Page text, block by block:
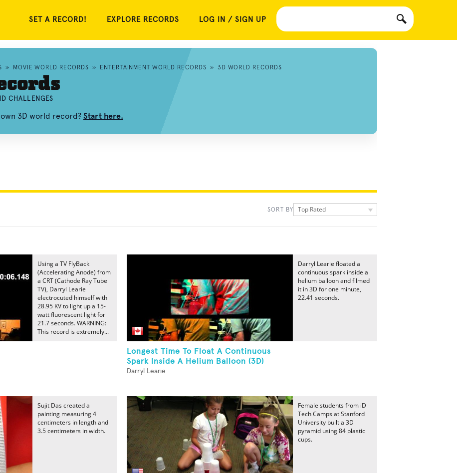
SET A RECORD! EXPLORE RECORDS LOG IN / SIGN UP
» MOVIE WORLD RECORDS » ENTERTAINMENT WORLD RECORDS » 3D WORLD RECORDS
CHALLENGES
3D world record? Start here.
SORT BY Top Rated
Using a TV FlyBack
(Accelerating Anode) from
a CRT (Cathode Ray Tube
TV), Darryl Learie
electrocuted himself with
28.95 KV to light up a 15-
watt fluorescent light for
21.7 seconds. WARNING:
This record is extremely...
Longest Time To Float A Continuous
Spark Inside A Helium Balloon (3D)
Darryl Learie
Darryl Learie floated a
continuous spark inside a
helium balloon and filmed
it in 3D for one minute,
22.41 seconds.
Sujit Das created a
painting measuring 4
centimeters in length and
3.5 centimeters in width.
Female students from iD
Tech Camps at Stanford
University built a 3D
pyramid using 84 plastic
cups.